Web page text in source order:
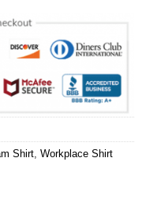
Shirt Workplace Shirt